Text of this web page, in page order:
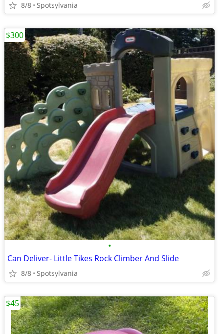
8/8 Spotsylvania
•
Can Deliver- Little Tikes Rock Climber And Slide
8/8 Spotsylvania
$300
$45